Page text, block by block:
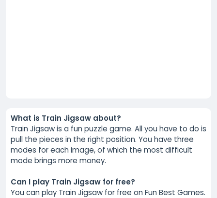
What is Train Jigsaw about?
Train Jigsaw is a fun puzzle game. All you have to do is
pull the pieces in the right position. You have three
modes for each image, of which the most difficult
mode brings more money.
Can I play Train Jigsaw for free?
You can play Train Jigsaw for free on Fun Best Games.